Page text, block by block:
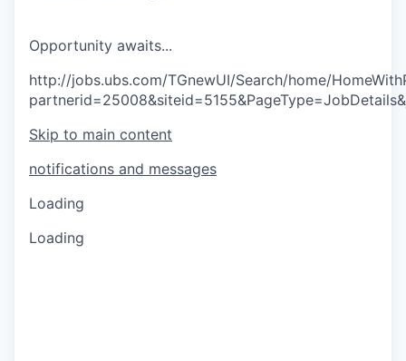
Opportunity awaits...
http://jobs.ubs.com/TGnewUI/Search/home/
Skip to main content
notifications and messages
Loading
Loading